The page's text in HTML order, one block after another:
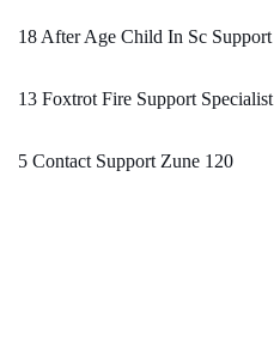
18 After Age Child In Sc Support
13 Foxtrot Fire Support Specialist
5 Contact Support Zune 120